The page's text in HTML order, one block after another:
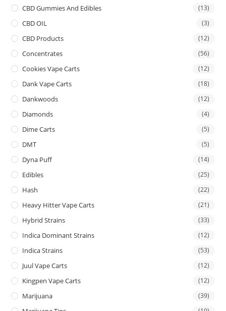
CBD Gummies And Edibles (13)
CBD OIL (3)
CBD Products (12)
Concentrates (56)
Cookies Vape Carts (12)
Dank Vape Carts (18)
Dankwoods (12)
Diamonds (4)
Dime Carts (5)
DMT (5)
Dyna Puff (14)
Edibles (25)
Hash (22)
Heavy Hitter Vape Carts (21)
Hybrid Strains (33)
Indica Dominant Strains (12)
Indica Strains (53)
Juul Vape Carts (12)
Kingpen Vape Carts (12)
Marijuana (39)